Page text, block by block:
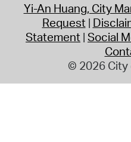
Yi-An Huang, City
Request
Statement Social
© 2026 City